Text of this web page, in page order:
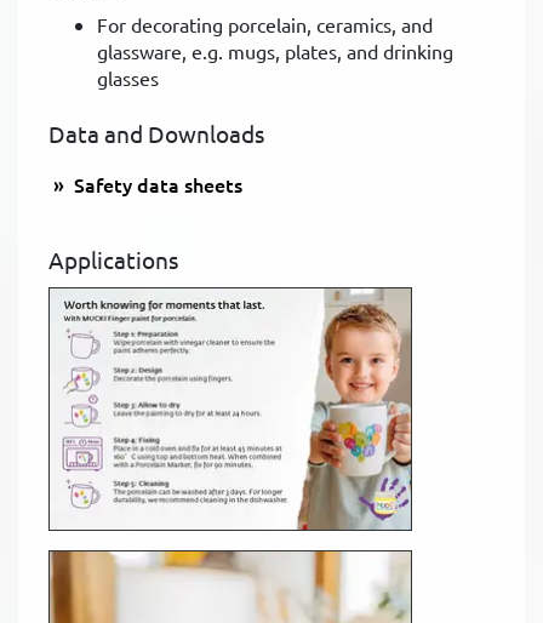
For decorating porcelain, ceramics, and
glassware, e.g. mugs, plates, and drinking
glasses
Data and Downloads
Safety data sheets
Applications